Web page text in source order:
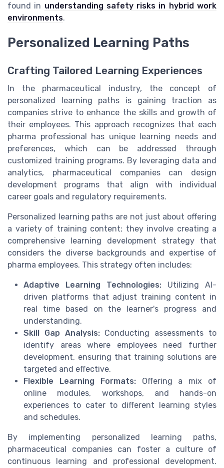
found in understanding safety risks in hybrid work
environments.
Personalized Learning Paths
Crafting Tailored Learning Experiences
In the pharmaceutical industry, the concept of
personalized learning paths is gaining traction as
companies strive to enhance the skills and growth of
their employees. This approach recognizes that each
pharma professional has unique learning needs and
preferences, which can be addressed through
customized training programs. By leveraging data and
analytics, pharmaceutical companies can design
development programs that align with individual
career goals and regulatory requirements.
Personalized learning paths are not just about offering
a variety of training content; they involve creating a
comprehensive learning development strategy that
considers the diverse backgrounds and expertise of
pharma employees. This strategy often includes:
Adaptive Learning Technologies: Utilizing AI-
driven platforms that adjust training content in
real time based on the learner's progress and
understanding.
Skill Gap Analysis:Conducting assessments to
identify areas where employees need further
development, ensuring that training solutions are
targeted and effective.
Flexible Learning Formats:Offering a mix of
online modules, workshops, and hands-on
experiences to cater to different learning styles
and schedules.
By implementing personalized learning paths,
pharmaceutical companies can foster a culture of
continuous learning and professional development.